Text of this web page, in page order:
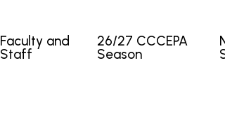
Faculty and
Staff
26/27 CCCEPA
Season